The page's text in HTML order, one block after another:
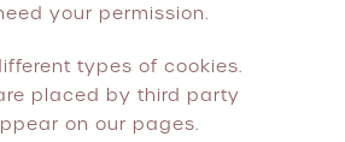
your permission.
types of cookies.
placed by third party
on our pages.